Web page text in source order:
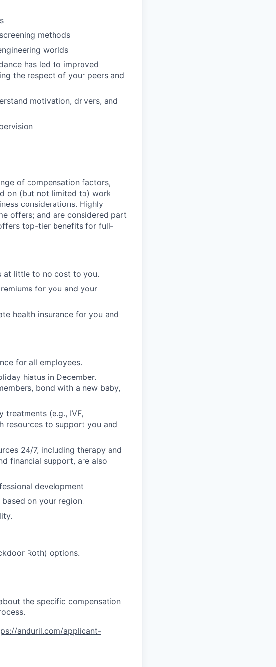
methods
worlds
has led to improved
the respect of your peers and
motivation, drivers, and
of compensation factors,
on (but not limited to) work
considerations. Highly
offers; and are considered part
top-tier benefits for full-
at little to no cost to you.
for you and your
health insurance for you and
for all employees.
hiatus in December.
bond with a new baby,
(e.g., IVF,
resources to support you and
24/7, including therapy and
financial support, are also
development
on your region.
Roth) options.
the specific compensation
anduril.com/applicant-